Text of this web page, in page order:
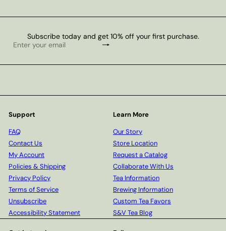
Subscribe today and get 10% off your first purchase.
Subscribe
Enter
email
Support
FAQ
Contact Us
My Account
Policies & Shipping
Privacy Policy
Terms of Service
Unsubscribe
Accessibility Statement
Learn More
Our Story
Store Location
Request a Catalog
Collaborate With Us
Tea Information
Brewing Information
Custom Tea Favors
S&V Tea Blog